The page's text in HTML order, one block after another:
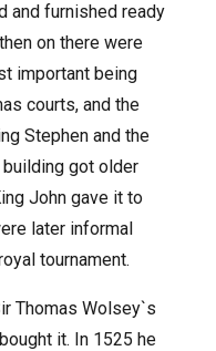
and furnished ready
on there were
important being
courts, and the
Stephen and the
building got older
John gave it to
later informal
tournament.
Thomas Wolsey`s
it. In 1525 he